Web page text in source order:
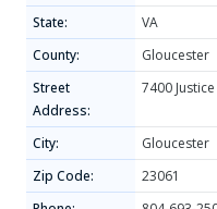
State:
VA
County:
Gloucester
Street
Address:
7400
City:
Gloucester
Zip Code:
23061